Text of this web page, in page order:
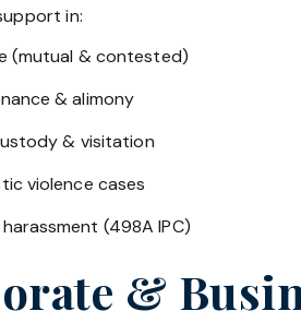
in:
(mutual & contested)
& alimony
& visitation
violence cases
(498A IPC)
&